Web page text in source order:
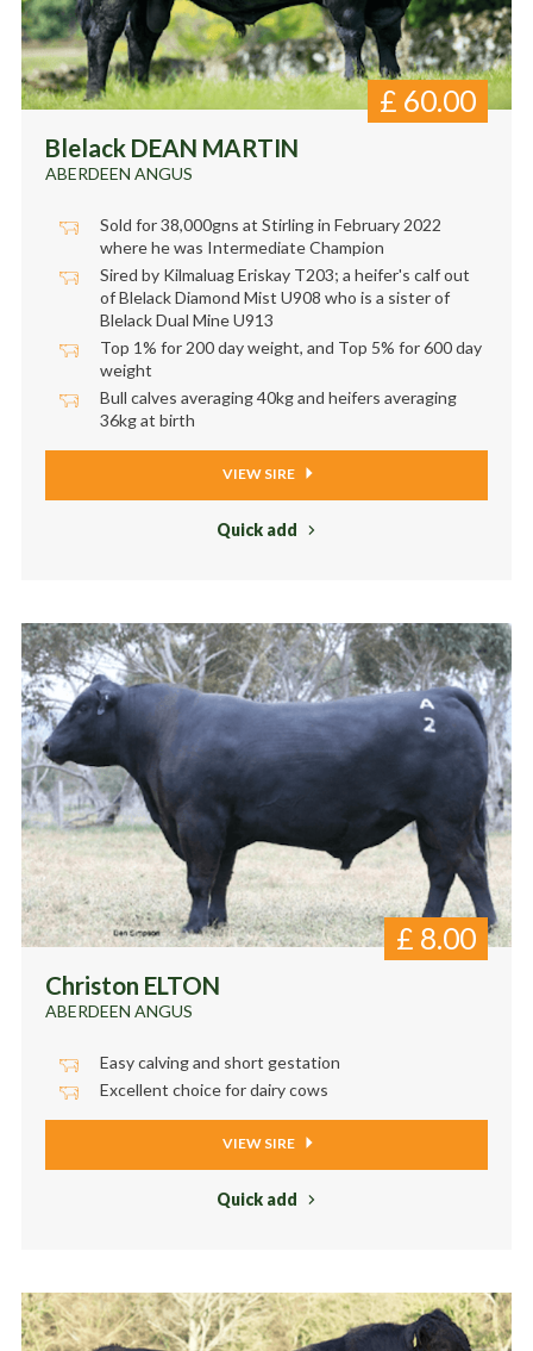
Blelack DEAN MARTIN
ABERDEEN ANGUS
£ 60.00
Sold for 38,000gns at Stirling in February 2022
where he was Intermediate Champion
Sired by Kilmaluag Eriskay T203; a heifer's calf out
of Blelack Diamond Mist U908 who is a sister of
Blelack Dual Mine U913
Top 1% for 200 day weight, and Top 5% for 600 day
weight
Bull calves averaging 40kg and heifers averaging
36kg at birth
VIEW SIRE
Quick add
Christon ELTON
ABERDEEN ANGUS
£ 8.00
Easy calving and short gestation
Excellent choice for dairy cows
VIEW SIRE
Quick add